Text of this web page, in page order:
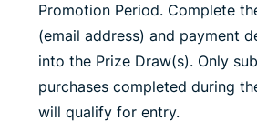
Promotion Period. Complete
(email address) and payment
into the Prize Draw(s). Only
purchases completed during
will qualify for entry.